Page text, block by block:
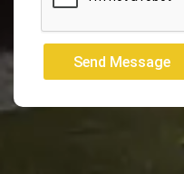
Send Message
Send Message